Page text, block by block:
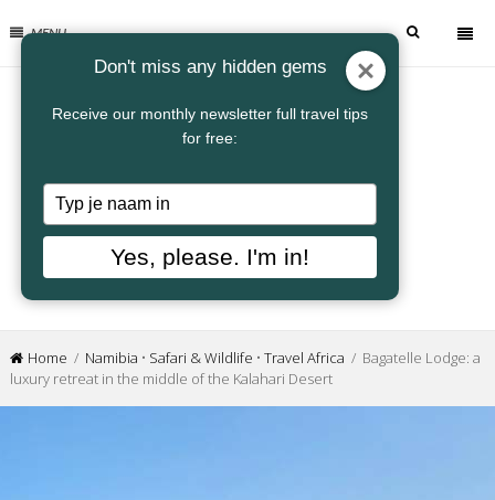
MENU
Home / Namibia • Safari & Wildlife • Travel Africa / Bagatelle Lodge: a
luxury retreat in the middle of the Kalahari Desert
Don't miss any hidden gems
Receive our monthly newsletter full travel tips
for free:
Typ
je
naam
Yes, please. I'm in!